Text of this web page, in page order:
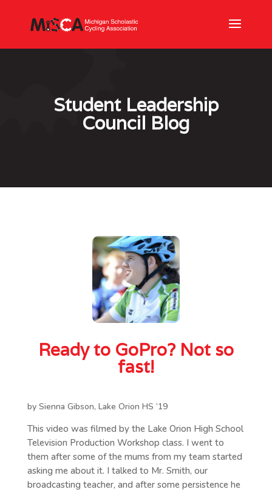
Student Leadership
Council Blog
Ready to GoPro? Not so
fast!
by Sienna Gibson, Lake Orion HS ’19
This video was filmed by the Lake Orion High School
Television Production Workshop class. I went to
them after some of the mums from my team started
asking me about it. I talked to Mr. Smith, our
broadcasting teacher, and after some persistence he